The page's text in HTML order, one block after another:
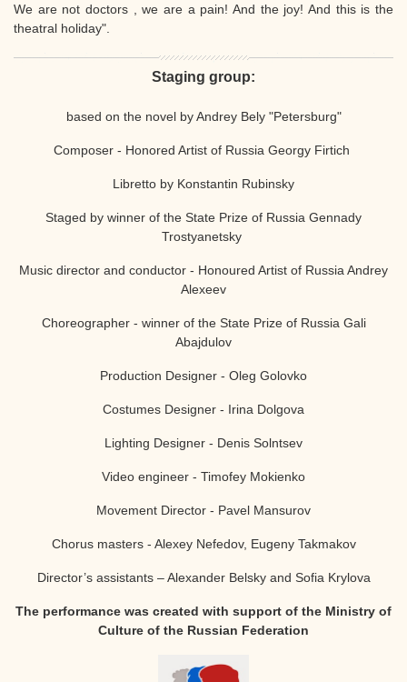
We are not doctors , we are a pain! And the joy! And this is the
theatral holiday".
Staging group:
based on the novel by Andrey Bely "Petersburg"
Composer - Honored Artist of Russia Georgy Firtich
Libretto by Konstantin Rubinsky
Staged by winner of the State Prize of Russia Gennady
Trostyanetsky
Music director and conductor - Honoured Artist of Russia Andrey
Alexeev
Choreographer - winner of the State Prize of Russia Gali
Abajdulov
Production Designer - Oleg Golovko
Costumes Designer - Irina Dolgova
Lighting Designer - Denis Solntsev
Video engineer - Timofey Mokienko
Movement Director - Pavel Mansurov
Chorus masters - Alexey Nefedov, Eugeny Takmakov
Director’s assistants – Alexander Belsky and Sofia Krylova
The performance was created with support of the Ministry of
Culture of the Russian Federation